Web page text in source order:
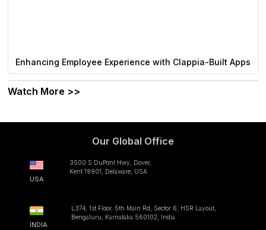
Enhancing Employee Experience with Clappia-Built Apps
Watch More >>
Our Global Office
USA
3500 S DuPont Hwy, Dover,
Kent 19901, Delaware, USA
INDIA
L374, 1st Floor, 5th Main Rd, Sector 6, HSR Layout,
Bengaluru, Karnataka 560102, India